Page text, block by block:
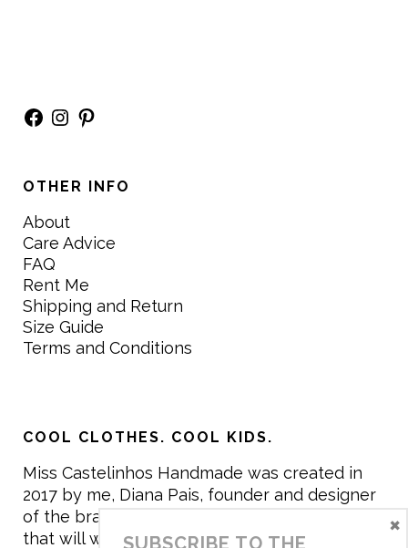
Facebook
Instagram
Pinterest
OTHER INFO
About
Care Advice
FAQ
Rent Me
Shipping and Return
Size Guide
Terms and Conditions
COOL CLOTHES. COOL KIDS.
Miss Castelinhos Handmade was created in
2017 by me, Diana Pais, founder and designer
of the brand. My mission is to create clothing
that will withstand the daily life of children,
SUBSCRIBE TO THE
×